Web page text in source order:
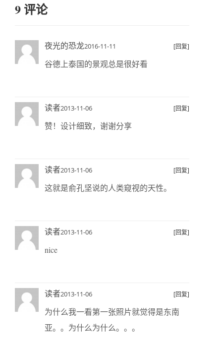
9 评论
夜光的恐龙2016-11-11 [回复]
谷德上泰国的景观总是很好看
读者2013-11-06 [回复]
赞！设计细致，谢谢分享
读者2013-11-06 [回复]
这就是俞孔坚说的人类窥视的天性。
读者2013-11-06 [回复]
nice
读者2013-11-06 [回复]
为什么我一看第一张照片就觉得是东南
亚。。为什么为什么。。。